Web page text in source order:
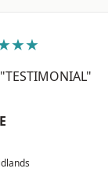
"TESTIMONIAL"